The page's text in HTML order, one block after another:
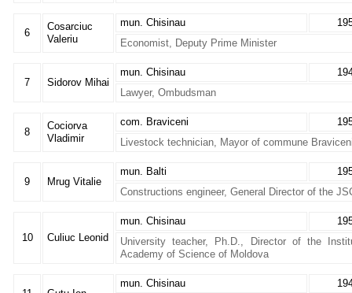
6
Cosarciuc
Valeriu
mun. Chisinau
Economist, Deputy Prime Minister
7 Sidorov Mihai
mun. Chisinau
Lawyer, Ombudsman
8
Cociorva
Vladimir
com. Braviceni
Livestock technician, Mayor of commune
9 Mrug Vitalie
mun. Balti
Constructions engineer, General Director of the
10 Culiuc Leonid
mun. Chisinau
University teacher, Ph.D., Director of the
Academy of Science of Moldova
mun. Chisinau